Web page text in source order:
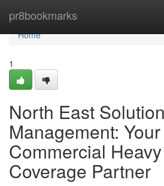
pr8bookmarks
Home
Home
1
North East
Management:
Commercial
Coverage Partner